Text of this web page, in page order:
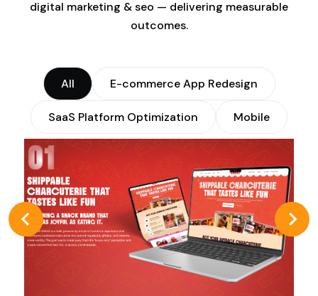
digital marketing & seo — delivering measurable
outcomes.
All E-commerce App Redesign
SaaS Platform Optimization Mobile